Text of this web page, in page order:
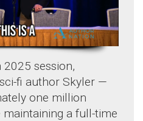
session,
fi author Skyler —
one million
a full-time